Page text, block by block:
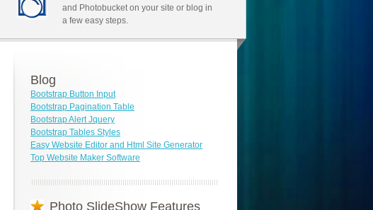
and Photobucket on your site or blog in
a few easy steps.
Blog
Bootstrap Button Input
Bootstrap Pagination Table
Bootstrap Alert Jquery
Bootstrap Tables Styles
Easy Website Editor and Html Site Generator
Top Website Maker Software
Photo SlideShow Features